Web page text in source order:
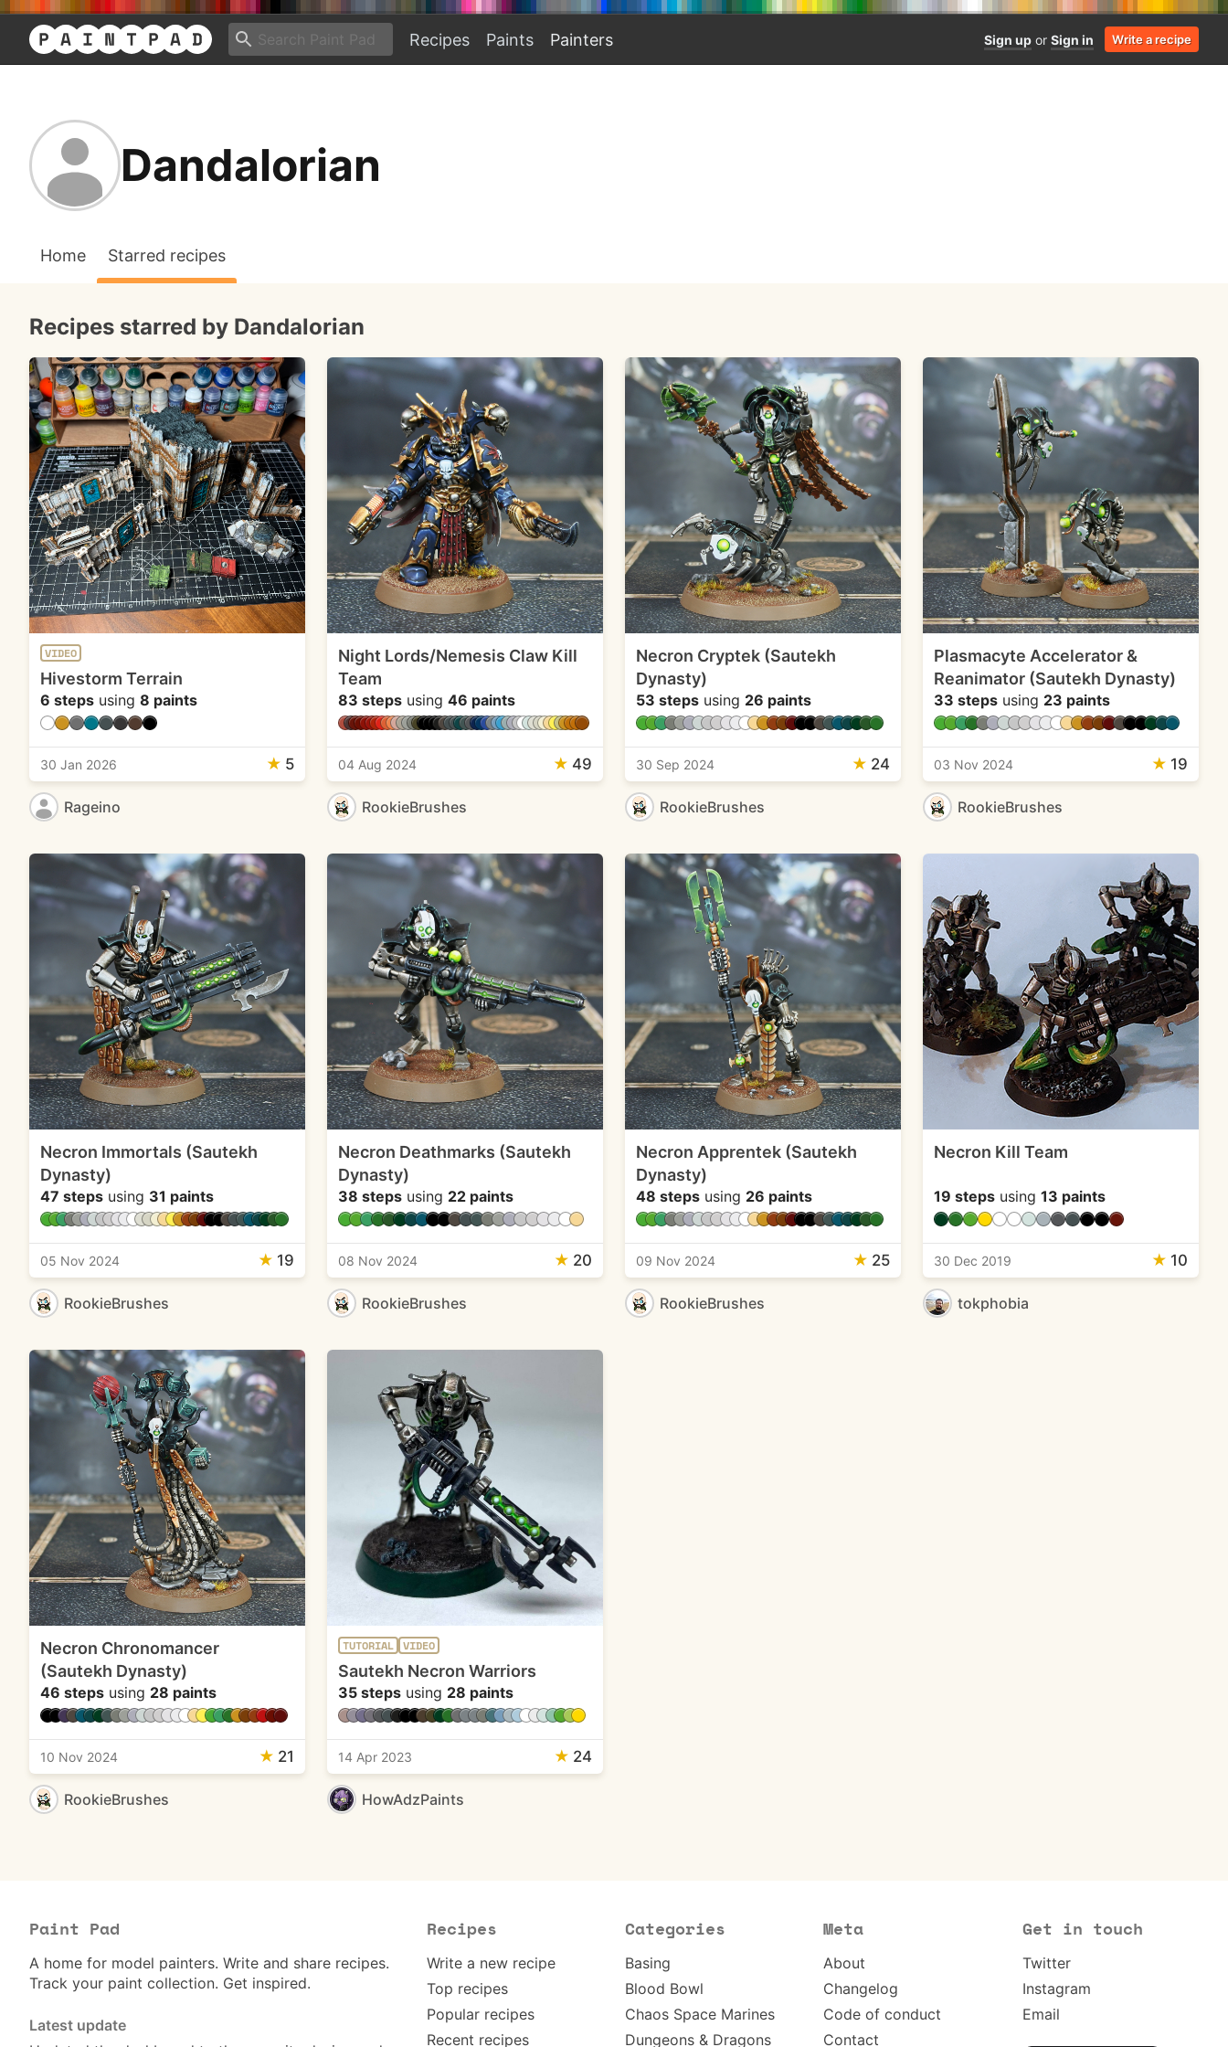
Recipes Paints Painters Sign up or Sign in Write a recipe
Dandalorian
Home Starred recipes
Recipes starred by Dandalorian
VIDEO
Hivestorm Terrain
6 steps using 8 paints
30 Jan 2026 ★ 5
Rageino
Night Lords/Nemesis Claw Kill
Team
83 stepsusing 46 paints
04 Aug 2024 ★ 49
RookieBrushes
Necron Cryptek (Sautekh
Dynasty)
53 stepsusing 26 paints
30 Sep 2024 ★ 24
RookieBrushes
Plasmacyte Accelerator &
Reanimator (Sautekh Dynasty)
33 stepsusing 23 paints
03 Nov 2024 ★ 19
RookieBrushes
Necron Immortals (Sautekh
Dynasty)
47 steps using 31 paints
05 Nov 2024 ★ 19
RookieBrushes
Necron Deathmarks (Sautekh
Dynasty)
38 stepsusing 22 paints
08 Nov 2024 ★ 20
RookieBrushes
Necron Apprentek (Sautekh
Dynasty)
48 stepsusing 26 paints
09 Nov 2024 ★ 25
RookieBrushes
Necron Kill Team
19 stepsusing 13 paints
30 Dec 2019 ★ 10
tokphobia
Necron Chronomancer
(Sautekh Dynasty)
46 steps using 28 paints
10 Nov 2024 ★ 21
RookieBrushes
TUTORIAL VIDEO
Sautekh Necron Warriors
35 stepsusing 28 paints
14 Apr 2023 ★ 24
HowAdzPaints
Paint Pad
A home for model painters. Write and share recipes.
Track your paint collection. Get inspired.
Latest update
Recipes
Write a new recipe
Top recipes
Popular recipes
Recent recipes
Categories
Basing
Blood Bowl
Chaos Space Marines
Dungeons & Dragons
Meta
About
Changelog
Code of conduct
Contact
Get in touch
Twitter
Instagram
Email